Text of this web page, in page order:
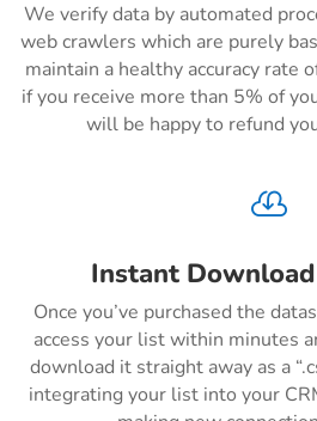
We verify data by automated
web crawlers which are purely
maintain a healthy accuracy rate
if you receive more than 5% of
will be happy to refund

Instant
Once you’ve purchased the
access your list within minutes
download it straight away as a
integrating your list into your